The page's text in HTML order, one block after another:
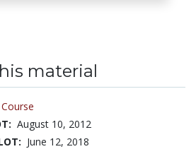
material
August 10, 2012
June 12, 2018